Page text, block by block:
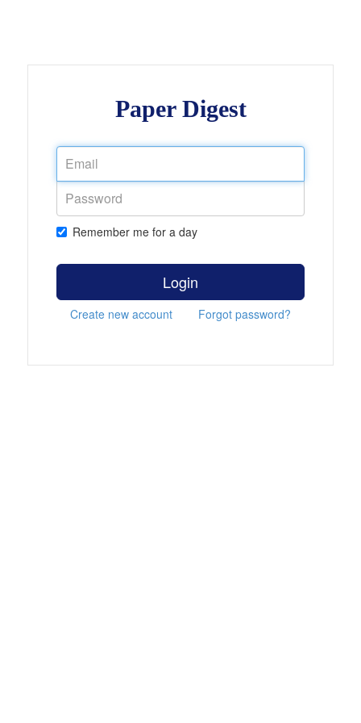
Paper Digest
Remember me for a day
Login
Create new account Forgot password?